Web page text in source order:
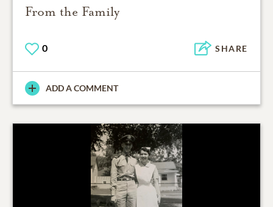
From the Family
0 SHARE
ADD A COMMENT